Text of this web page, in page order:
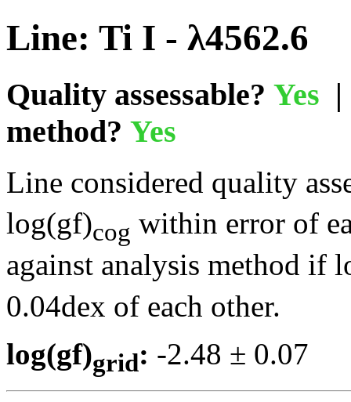
Line: Ti I - λ4562.6
Quality assessable? Yes
method? Yes
Line considered quality
log(gf)cog within error of
against analysis method if
0.04dex of each other.
log(gf)grid: -2.48 ±